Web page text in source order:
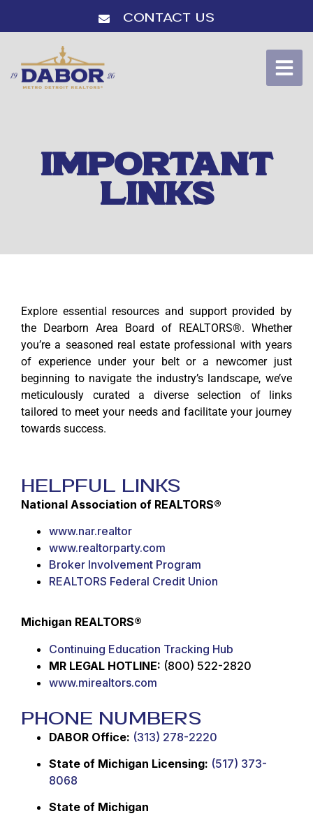
Contact Us
IMPORTANT
LINKS
Helpful Links
National Association of REALTORS®
www.nar.realtor
www.realtorparty.com
Broker Involvement Program
REALTORS Federal Credit Union
Michigan REALTORS®
Continuing Education Tracking Hub
MR LEGAL HOTLINE: (800) 522-2820
www.mirealtors.com
PHONE NUMBERS
DABOR Office: (313) 278-2220
State of Michigan Licensing: (517) 373-
8068
State of Michigan
Explore essential resources and support provided by
the Dearborn Area Board of REALTORS®. Whether
you’re a seasoned real estate professional with years
of experience under your belt or a newcomer just
beginning to navigate the industry’s landscape, we’ve
meticulously curated a diverse selection of links
tailored to meet your needs and facilitate your journey
towards success.